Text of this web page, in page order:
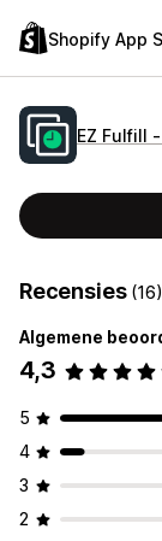
Shopify App
EZ Fulfill
Recensies (16)
Algemene
4,3
5
4
3
2